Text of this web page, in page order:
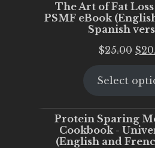
The Art of Fat
PSMF eBook
Spanish
$25.00 $
Select
Protein Sparing
Cookbook -
(English and